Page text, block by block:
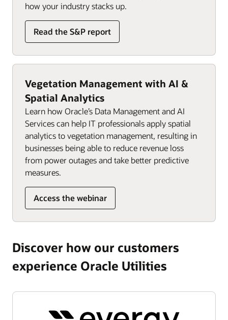
how your industry stacks up.
Read the S&P report
Vegetation Management with AI &
Spatial Analytics
Learn how Oracle’s Data Management and AI
Services can help IT professionals apply spatial
analytics to vegetation management, resulting in
businesses being able to reduce revenue loss
from power outages and take better predictive
measures.
Access the webinar
Discover how our customers
experience Oracle Utilities